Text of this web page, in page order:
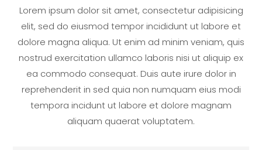
Lorem ipsum dolor sit amet, consectetur adipisicing
elit, sed do eiusmod tempor incididunt ut labore et
dolore magna aliqua. Ut enim ad minim veniam, quis
nostrud exercitation ullamco laboris nisi ut aliquip ex
ea commodo consequat. Duis aute irure dolor in
reprehenderit in sed quia non numquam eius modi
tempora incidunt ut labore et dolore magnam
aliquam quaerat voluptatem.